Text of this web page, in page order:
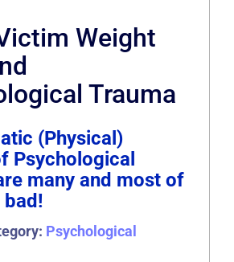
Weight
Trauma
(Physical)
Psychological
many and most of
bad!
Psychological